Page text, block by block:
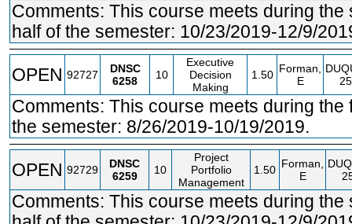
Comments: This course meets during the
half of the semester: 10/23/2019-12/9/
OPEN 92727
DNSC
6258
10
Executive
Decision
Making
1.50 Forman,
E
Comments: This course meets during the
the semester: 8/26/2019-10/19/2019.
OPEN 92729
DNSC
6259
10
Project
Portfolio
Management
1.50 Forman,
E
Comments: This course meets during the